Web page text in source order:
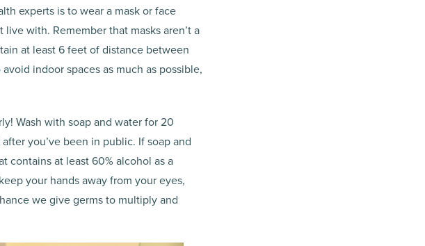
experts is to wear a mask or face
with. Remember that masks aren’t a
at least 6 feet of distance between
indoor spaces as much as possible,
Wash with soap and water for 20
you’ve been in public. If soap and
contains at least 60% alcohol as a
your hands away from your eyes,
we give germs to multiply and